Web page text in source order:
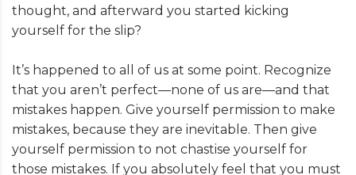
thought, and afterward you started kicking
yourself for the slip?
It’s happened to all of us at some point. Recognize
that you aren’t perfect—none of us are—and that
mistakes happen. Give yourself permission to make
mistakes, because they are inevitable. Then give
yourself permission to not chastise yourself for
those mistakes. If you absolutely feel that you must